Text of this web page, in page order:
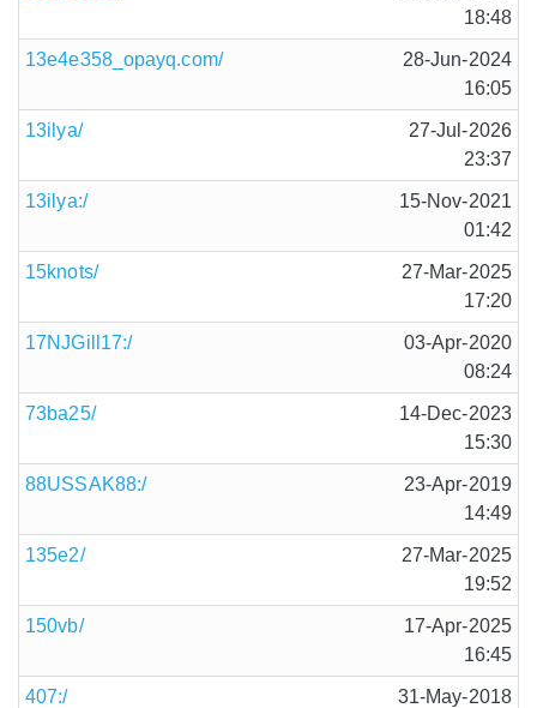
18:48
13e4e358_opayq.com/
28-Jun-2024
16:05
13ilya/
27-Jul-2026
23:37
13ilya:/
15-Nov-2021
01:42
15knots/
27-Mar-2025
17:20
17NJGill17:/
03-Apr-2020
08:24
73ba25/
14-Dec-2023
15:30
88USSAK88:/
23-Apr-2019
14:49
135e2/
27-Mar-2025
19:52
150vb/
17-Apr-2025
16:45
407:/
31-May-2018